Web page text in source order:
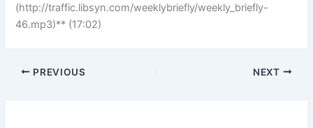
(http://traffic.libsyn.com/weeklybriefly/weekly_briefly-
46.mp3)** (17:02)
PREVIOUS NEXT